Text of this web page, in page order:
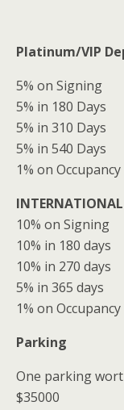
Platinum/VIP
5% on Signing
5% in 180 Days
5% in 310 Days
5% in 540 Days
1% on Occupancy
INTERNATIONAL
10% on Signing
10% in 180 days
10% in 270 days
5% in 365 days
1% on Occupancy
Parking
One parking
$35000